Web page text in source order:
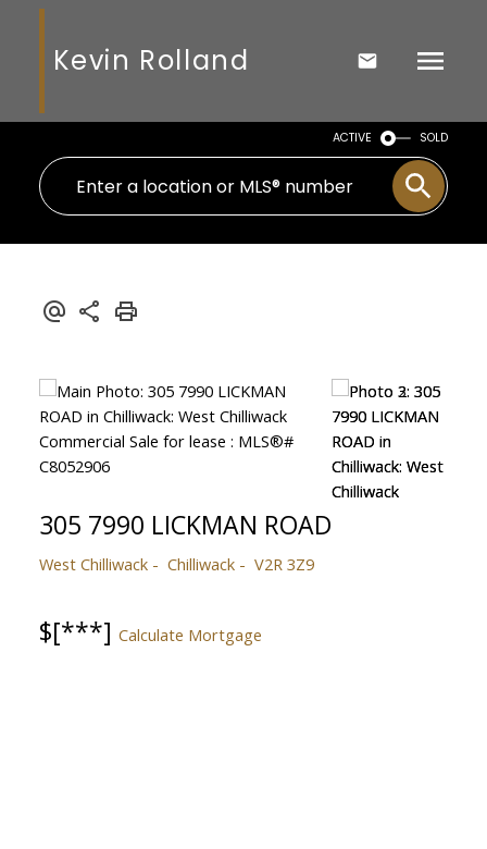
Kevin Rolland
ACTIVE SOLD
305 7990 LICKMAN ROAD
West Chilliwack Chilliwack V2R 3Z9
$[***] Calculate Mortgage